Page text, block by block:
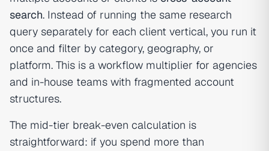
search. Instead of running the same research
query separately for each client vertical, you run it
once and filter by category, geography, or
platform. This is a workflow multiplier for agencies
and in-house teams with fragmented account
structures.
The mid-tier break-even calculation is
straightforward: if you spend more than